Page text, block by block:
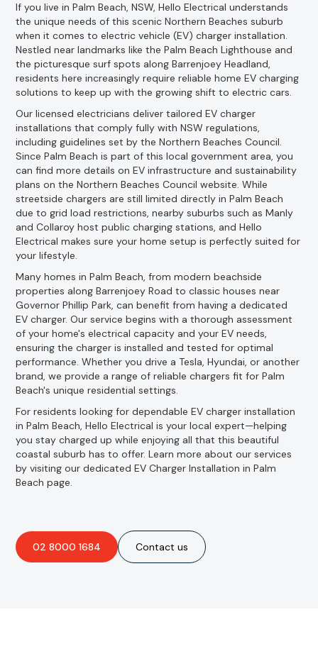
If you live in Palm Beach, NSW, Hello Electrical understands
the unique needs of this scenic Northern Beaches suburb
when it comes to electric vehicle (EV) charger installation.
Nestled near landmarks like the Palm Beach Lighthouse and
the picturesque surf spots along Barrenjoey Headland,
residents here increasingly require reliable home EV charging
solutions to keep up with the growing shift to electric cars.
Our licensed electricians deliver tailored EV charger
installations that comply fully with NSW regulations,
including guidelines set by the Northern Beaches Council.
Since Palm Beach is part of this local government area, you
can find more details on EV infrastructure and sustainability
plans on the Northern Beaches Council website. While
streetside chargers are still limited directly in Palm Beach
due to grid load restrictions, nearby suburbs such as Manly
and Collaroy host public charging stations, and Hello
Electrical makes sure your home setup is perfectly suited for
your lifestyle.
Many homes in Palm Beach, from modern beachside
properties along Barrenjoey Road to classic houses near
Governor Phillip Park, can benefit from having a dedicated
EV charger. Our service begins with a thorough assessment
of your home's electrical capacity and your EV needs,
ensuring the charger is installed and tested for optimal
performance. Whether you drive a Tesla, Hyundai, or another
brand, we provide a range of reliable chargers fit for Palm
Beach's unique residential settings.
For residents looking for dependable EV charger installation
in Palm Beach, Hello Electrical is your local expert—helping
you stay charged up while enjoying all that this beautiful
coastal suburb has to offer. Learn more about our services
by visiting our dedicated EV Charger Installation in Palm
Beach page.
02 8000 1684 Contact us